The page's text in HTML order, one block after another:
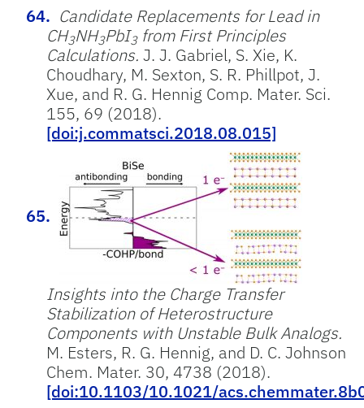
Candidate Replacements for Lead in
CH3NH3PbI3from First Principles
Calculations. J. J. Gabriel, S. Xie, K.
Choudhary, M. Sexton, S. R. Phillpot, J.
Xue, and R. G. Hennig Comp. Mater. Sci.
155, 69 (2018).
[doi:j.commatsci.2018.08.015]
Insights into the Charge Transfer
Stabilization of Heterostructure
Components with Unstable Bulk Analogs.
M. Esters, R. G. Hennig, and D. C. Johnson
Chem. Mater. 30, 4738 (2018).
[doi:10.1103/10.1021/